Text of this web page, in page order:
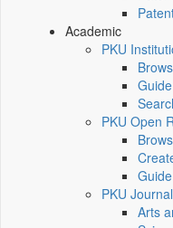
Academic
PKU
Guide
PKU Open
Guide
PKU
Arts